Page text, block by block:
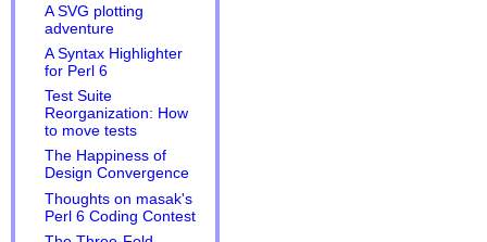
A SVG plotting
adventure
A Syntax Highlighter
for Perl 6
Test Suite
Reorganization: How
to move tests
The Happiness of
Design Convergence
Thoughts on masak's
Perl 6 Coding Contest